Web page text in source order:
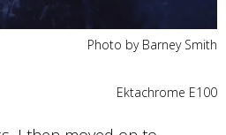
Photo by Barney Smith
Ektachrome E100